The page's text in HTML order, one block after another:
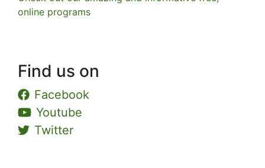
online programs
Find us on
Facebook
Youtube
Twitter